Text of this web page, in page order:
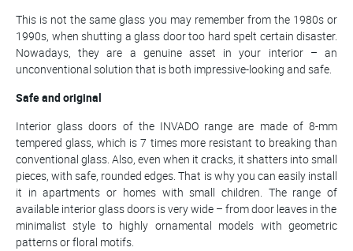
This is not the same glass you may remember from the 1980s or
1990s, when shutting a glass door too hard spelt certain disaster.
Nowadays, they are a genuine asset in your interior – an
unconventional solution that is both impressive-looking and safe.
Safe and original
Interior glass doors of the INVADO range are made of 8-mm
tempered glass, which is 7 times more resistant to breaking than
conventional glass. Also, even when it cracks, it shatters into small
pieces, with safe, rounded edges. That is why you can easily install
it in apartments or homes with small children. The range of
available interior glass doors is very wide – from door leaves in the
minimalist style to highly ornamental models with geometric
patterns or floral motifs.